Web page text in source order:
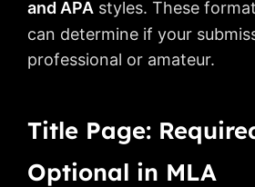
and APA styles. These
can determine if your
professional or amateur.
Title Page:
Optional in MLA